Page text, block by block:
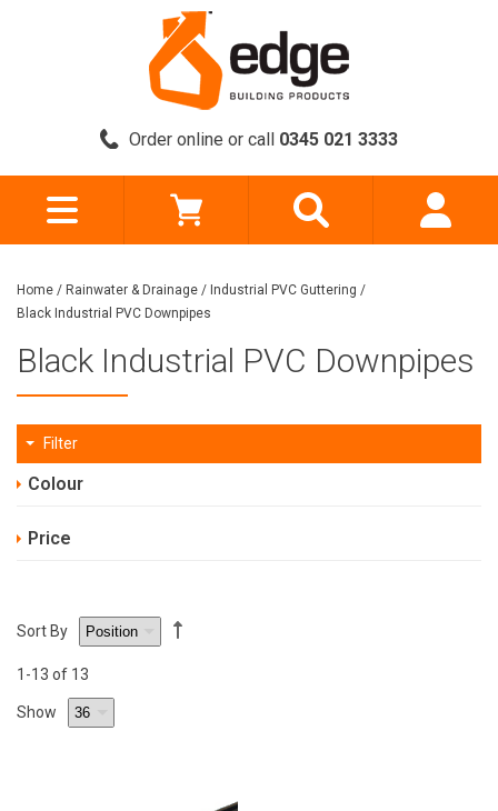
Order online or call 0345 021 3333
Home / Rainwater & Drainage / Industrial PVC Guttering /
Black Industrial PVC Downpipes
Black Industrial PVC Downpipes
Filter
Colour
Price
Sort By
1 -13 of 13
Show